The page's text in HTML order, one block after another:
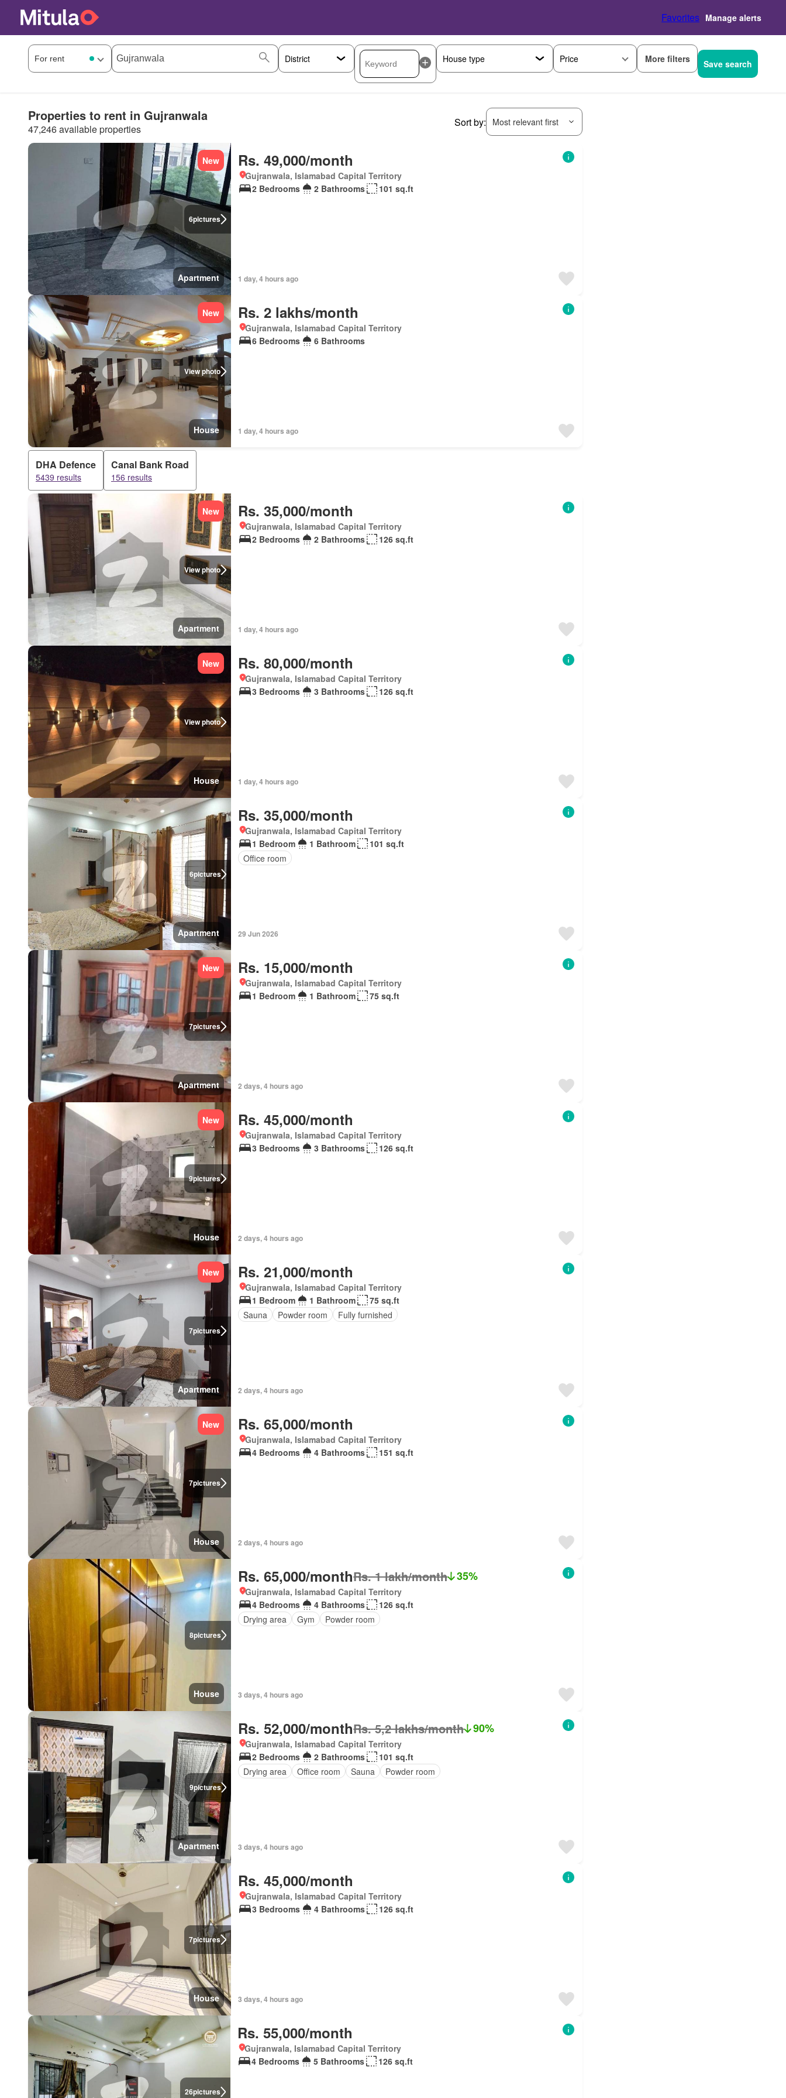
Favorites Manage alerts
Price More filters Save search
Properties to rent in Gujranwala
47,246 available properties
Sort by: Most relevant first
6pictures
New
Apartment
Rs. 49,000/month
Gujranwala, Islamabad Capital Territory
2 Bedrooms
2 Bathrooms 101 sq.ft
1 day, 4 hours ago
View photo
New
House
Rs. 2 lakhs/month
Gujranwala, Islamabad Capital Territory
6 Bedrooms
6 Bathrooms
1 day, 4 hours ago
DHA Defence
5439 results
Canal Bank Road
156 results
View photo
New
Apartment
Rs. 35,000/month
Gujranwala, Islamabad Capital Territory
2 Bedrooms
2 Bathrooms 126 sq.ft
1 day, 4 hours ago
View photo
New
House
Rs. 80,000/month
Gujranwala, Islamabad Capital Territory
3 Bedrooms
3 Bathrooms 126 sq.ft
1 day, 4 hours ago
6pictures
Apartment
Rs. 35,000/month
Gujranwala, Islamabad Capital Territory
1 Bedroom
1 Bathroom
101 sq.ft
Office room
29 Jun 2026
7pictures
New
Apartment
Rs. 15,000/month
Gujranwala, Islamabad Capital Territory
1 Bedroom
1 Bathroom 75 sq.ft
2 days, 4 hours ago
9pictures
New
House
Rs. 45,000/month
Gujranwala, Islamabad Capital Territory
3 Bedrooms
3 Bathrooms 126 sq.ft
2 days, 4 hours ago
7pictures
New
Apartment
Rs. 21,000/month
Gujranwala, Islamabad Capital Territory
1 Bedroom
1 Bathroom
75 sq.ft
Sauna
Powder room Fully furnished
2 days, 4 hours ago
7pictures
New
House
Rs. 65,000/month
Gujranwala, Islamabad Capital Territory
4 Bedrooms
4 Bathrooms 151 sq.ft
2 days, 4 hours ago
8pictures
House
Rs. 65,000/monthRs. 1 lakh/month 35%
Gujranwala, Islamabad Capital Territory
4 Bedrooms
4 Bathrooms
126 sq.ft
Drying area
Gym Powder room
3 days, 4 hours ago
9pictures
Apartment
Rs. 52,000/monthRs. 5,2 lakhs/month 90%
Gujranwala, Islamabad Capital Territory
2 Bedrooms
2 Bathrooms
101 sq.ft
Drying area
Office room Sauna Powder room
3 days, 4 hours ago
7pictures
House
Rs. 45,000/month
Gujranwala, Islamabad Capital Territory
3 Bedrooms
4 Bathrooms 126 sq.ft
3 days, 4 hours ago
26pictures
Rs. 55,000/month
Gujranwala, Islamabad Capital Territory
4 Bedrooms
5 Bathrooms 126 sq.ft